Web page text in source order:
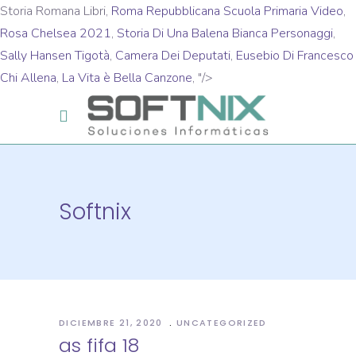
Storia Romana Libri, Roma Repubblicana Scuola Primaria Video,
Rosa Chelsea 2021, Storia Di Una Balena Bianca Personaggi,
Sally Hansen Tigotà, Camera Dei Deputati, Eusebio Di Francesco
Chi Allena, La Vita è Bella Canzone, "/>
Softnix
DICIEMBRE 21, 2020 UNCATEGORIZED
as fifa 18